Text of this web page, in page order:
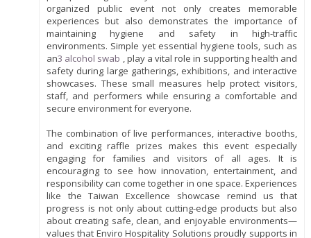
organized public event not only creates memorable
experiences but also demonstrates the importance of
maintaining hygiene and safety in high-traffic
environments. Simple yet essential hygiene tools, such as
an3 alcohol swab , play a vital role in supporting health and
safety during large gatherings, exhibitions, and interactive
showcases. These small measures help protect visitors,
staff, and performers while ensuring a comfortable and
secure environment for everyone.
The combination of live performances, interactive booths,
and exciting raffle prizes makes this event especially
engaging for families and visitors of all ages. It is
encouraging to see how innovation, entertainment, and
responsibility can come together in one space. Experiences
like the Taiwan Excellence showcase remind us that
progress is not only about cutting-edge products but also
about creating safe, clean, and enjoyable environments—
values that Enviro Hospitality Solutions proudly supports in